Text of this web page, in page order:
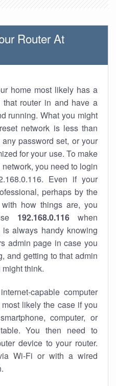
Router At
home most likely has a
that router in and have a
running. What you might
network is less than
password set, or your
for your use. To make
you need to login
Even if your
perhaps by the
how things are, you
192.168.0.116when
always handy knowing
admin page in case you
and getting to that admin
think.
capable computer
likely the case if you
computer, or
You then need to
device to your router.
Wi-Fi or with a wired